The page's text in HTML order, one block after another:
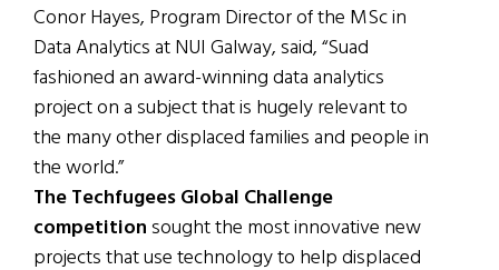
Conor Hayes, Program Director of the MSc in
Data Analytics at NUI Galway, said, “Suad
fashioned an award-winning data analytics
project on a subject that is hugely relevant to
the many other displaced families and people in
the world.”
The Techfugees Global Challenge
competitionsought the most innovative new
projects that use technology to help displaced